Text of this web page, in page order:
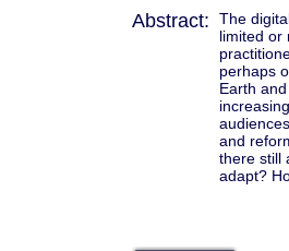
Abstract:
The
limited or
perhaps
Earth
and
there still
adapt?